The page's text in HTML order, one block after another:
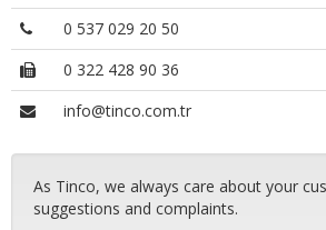
0 537 029 20 50
0 322 428 90 36
info@tinco.com.tr
As Tinco, we always care about your
suggestions and complaints.